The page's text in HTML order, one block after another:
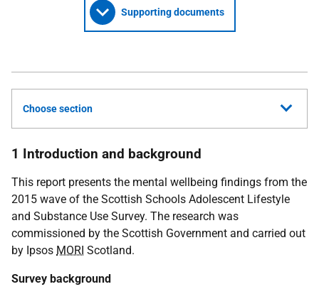
Supporting documents
Choose section
1 Introduction and background
This report presents the mental wellbeing findings from the
2015 wave of the Scottish Schools Adolescent Lifestyle
and Substance Use Survey. The research was
commissioned by the Scottish Government and carried out
by Ipsos MORI Scotland.
Survey background